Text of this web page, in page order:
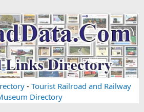
- Tourist Railroad and Railway
Directory